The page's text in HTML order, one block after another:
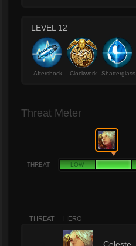
LEVEL 12
Aftershock Clockwork Shatterglass
Threat Meter
THREAT LOW
THREAT HERO